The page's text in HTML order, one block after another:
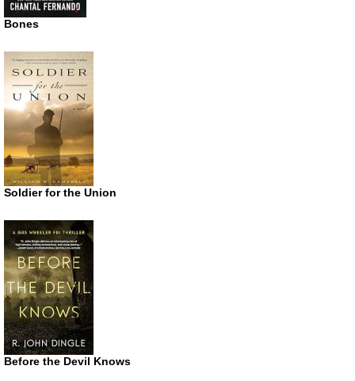
Bones
Soldier for the Union
Before the Devil Knows